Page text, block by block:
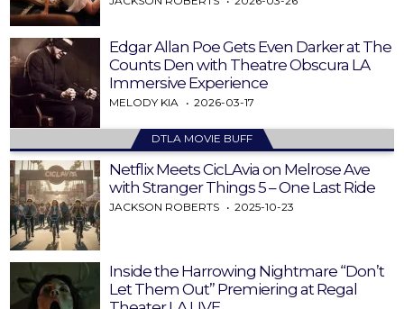
Edgar Allan Poe Gets Even Darker at The
Counts Den with Theatre Obscura LA
Immersive Experience
MELODY KIA 2026-03-17
DTLA MOVIE BUFF
Netflix Meets CicLAvia on Melrose Ave
with Stranger Things 5 – One Last Ride
JACKSON ROBERTS 2025-10-23
Inside the Harrowing Nightmare “Don’t
Let Them Out” Premiering at Regal